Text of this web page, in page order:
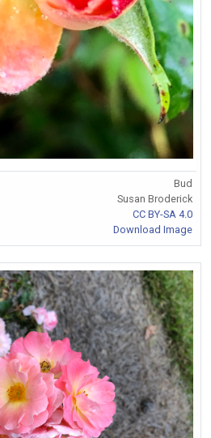
Bud
Susan Broderick
CC BY-SA 4.0
Download Image